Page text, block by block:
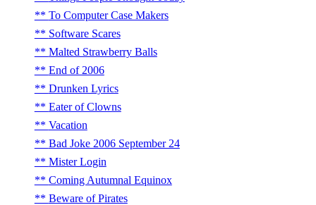
To Computer Case Makers
Software Scares
Malted Strawberry Balls
End of 2006
Drunken Lyrics
Eater of Clowns
Vacation
Bad Joke 2006 September 24
Mister Login
Coming Autumnal Equinox
Beware of Pirates